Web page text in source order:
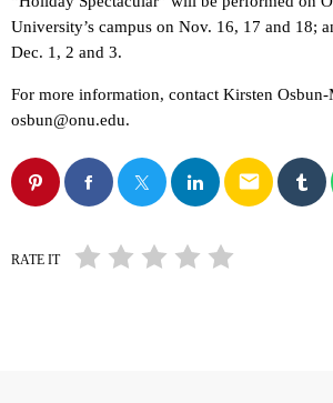
University’s campus on Nov. 16, 17 and 18;
Dec. 1, 2 and 3.
For more information, contact Kirsten
osbun@onu.edu.
email
RATE IT